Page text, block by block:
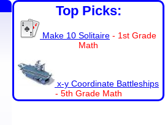
Top Picks:
Make 10 Solitaire - 1st Grade
Math
x-y Coordinate Battleships
- 5th Grade Math